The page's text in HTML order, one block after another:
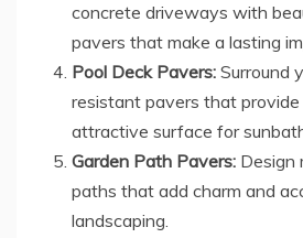
concrete driveways with
pavers that make a lasting
Pool Deck Pavers: Surround
resistant pavers that
attractive surface for
Garden Path Pavers: Design
paths that add charm and
landscaping.